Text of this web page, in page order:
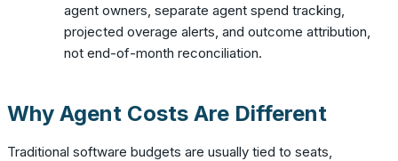
agent owners, separate agent spend tracking,
projected overage alerts, and outcome attribution,
not end-of-month reconciliation.
Why Agent Costs Are Different
Traditional software budgets are usually tied to seats,